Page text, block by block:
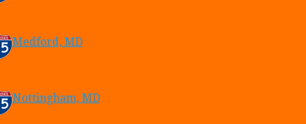
Medford, MD
Nottingham, MD